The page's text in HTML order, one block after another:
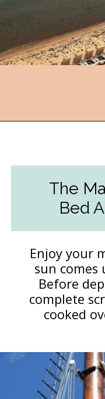
The
Bed
Enjoy your
sun comes
Before
complete
cooked